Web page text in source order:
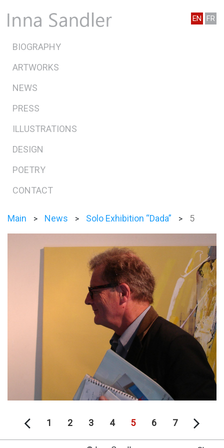
EN FR
BIOGRAPHY
ARTWORKS
NEWS
PRESS
ILLUSTRATIONS
DESIGN
POETRY
CONTACT
Main > News > Solo Exhibition “Dada” > 5
1 2 3 4 5 6 7